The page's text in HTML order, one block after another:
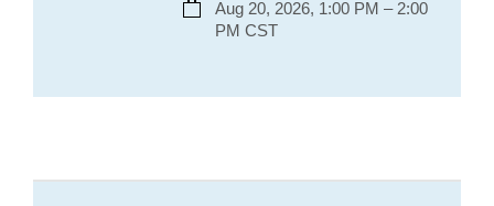
Aug 20, 2026, 1:00 PM – 2:00
PM CST